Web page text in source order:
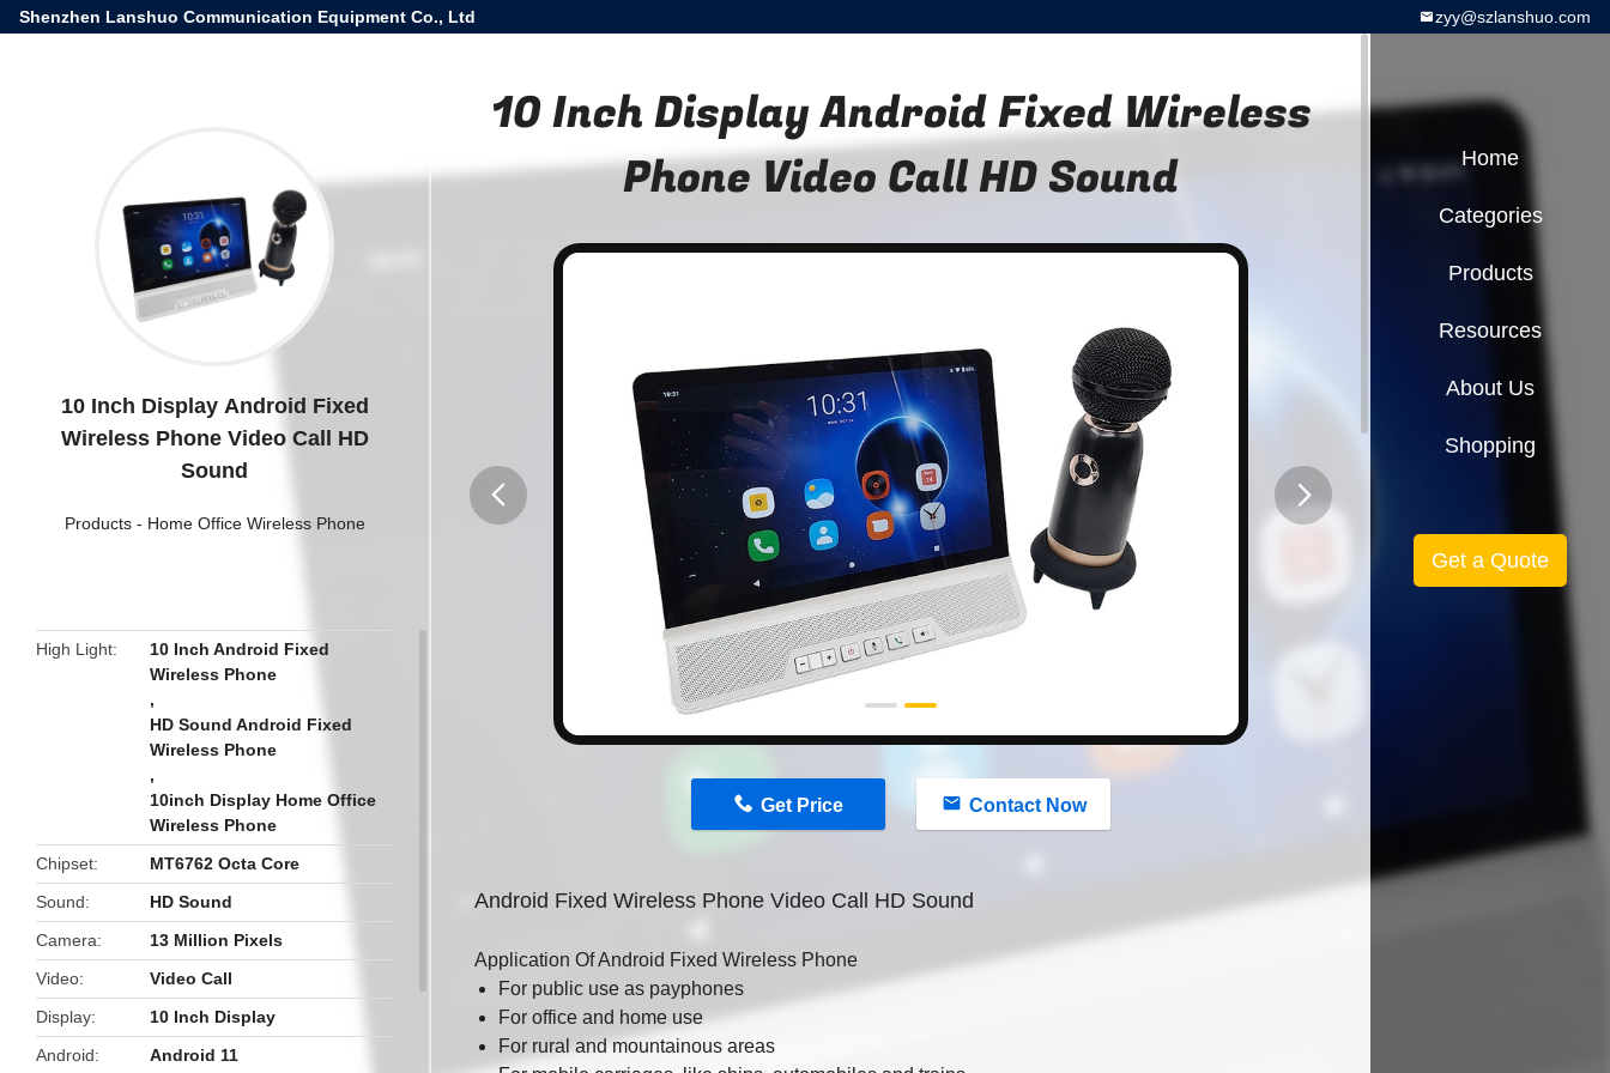
Shenzhen Lanshuo Communication Equipment Co., Ltd zyy@szlanshuo.com
10 Inch Display Android Fixed
Wireless Phone Video Call HD
Sound
Products- Home Office Wireless Phone
High Light
10 Inch Android Fixed
Wireless Phone
,
HD Sound Android Fixed
Wireless Phone
,
10inch Display Home Office
Wireless Phone
Chipset
MT6762 Octa Core
Sound
HD Sound
Camera
13 Million Pixels
Video
Video Call
Display
10 Inch Display
Android
Android 11
10 Inch Display Android Fixed Wireless
Phone Video Call HD Sound
Get Price Contact Now
Android Fixed Wireless Phone Video Call HD Sound
Application Of Android Fixed Wireless Phone
For public use as payphones
For office and home use
For rural and mountainous areas
Home
Categories
Products
Resources
About Us
Shopping
Get a Quote